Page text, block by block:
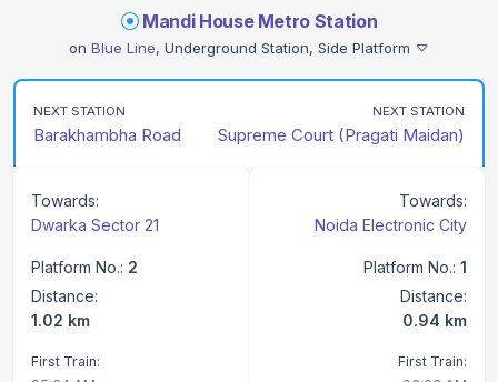
Mandi House Metro Station
on Blue Line, Underground Station, Side Platform
NEXT STATION
Barakhambha Road
NEXT STATION
Supreme Court (Pragati Maidan)
Towards:
Dwarka Sector 21
Platform No.: 2
Distance:
1.02 km
First Train:
Towards:
Noida Electronic City
Platform No.: 1
Distance:
0.94 km
First Train: